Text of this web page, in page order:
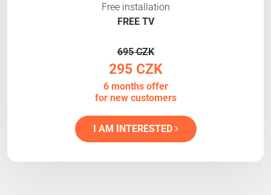
Free installation
FREE TV
695 CZK
295 CZK
6 months offer
for new customers
I AM INTERESTED